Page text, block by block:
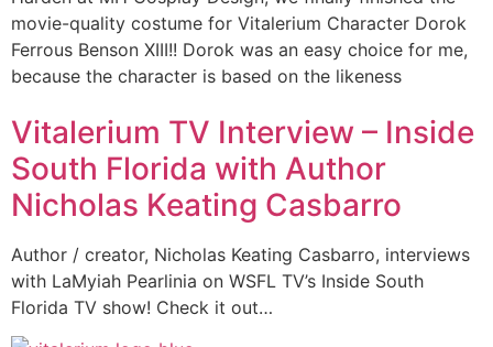
movie-quality costume for Vitalerium Character Dorok
Ferrous Benson XIII!! Dorok was an easy choice for me,
because the character is based on the likeness
Vitalerium TV Interview – Inside
South Florida with Author
Nicholas Keating Casbarro
Author / creator, Nicholas Keating Casbarro, interviews
with LaMyiah Pearlinia on WSFL TV’s Inside South
Florida TV show! Check it out…